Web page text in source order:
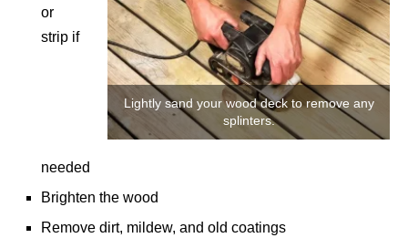
Lightly sand your wood deck to remove any
splinters.
or
strip if
needed
Brighten the wood
Remove dirt, mildew, and old coatings